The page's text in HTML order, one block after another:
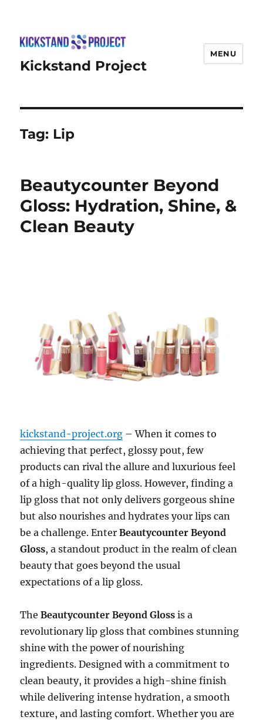
Kickstand Project
MENU
Tag: Lip
Beautycounter Beyond
Gloss: Hydration, Shine, &
Clean Beauty
kickstand-project.org – When it comes to
achieving that perfect, glossy pout, few
products can rival the allure and luxurious feel
of a high-quality lip gloss. However, finding a
lip gloss that not only delivers gorgeous shine
but also nourishes and hydrates your lips can
be a challenge. EnterBeautycounter Beyond
Gloss, a standout product in the realm of clean
beauty that goes beyond the usual
expectations of a lip gloss.
TheBeautycounter Beyond Gloss is a
revolutionary lip gloss that combines stunning
shine with the power of nourishing
ingredients. Designed with a commitment to
clean beauty, it provides a high-shine finish
while delivering intense hydration, a smooth
texture, and lasting comfort. Whether you are